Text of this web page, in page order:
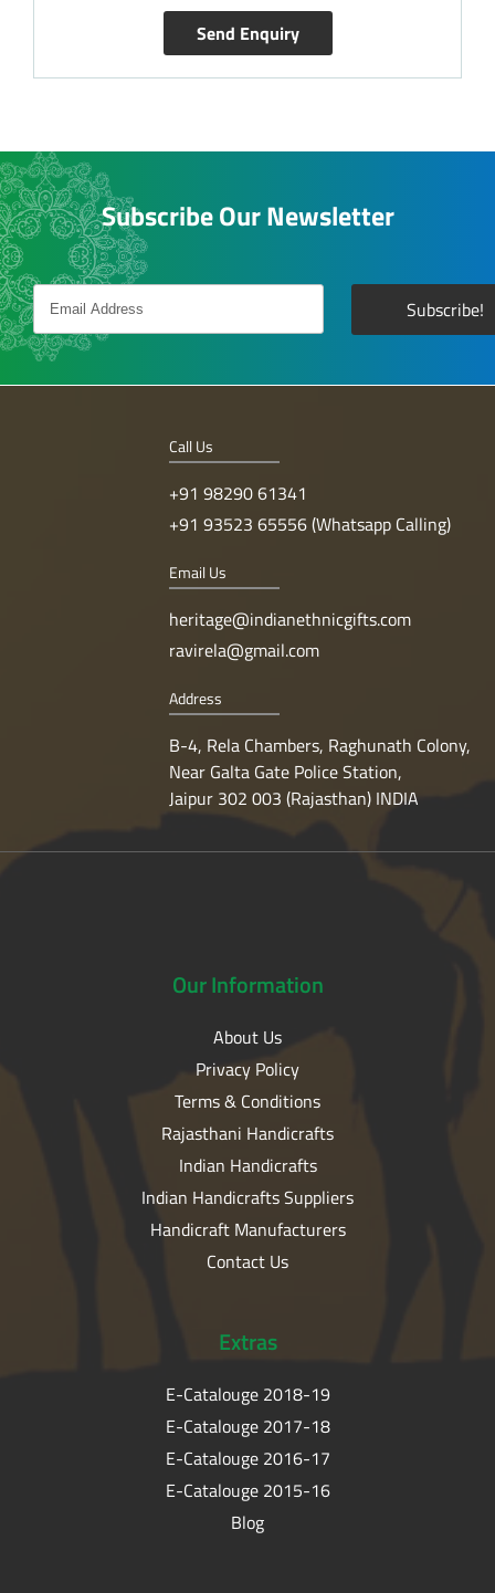
Send Enquiry
Subscribe Our Newsletter
Call Us
+91 98290 61341
+91 93523 65556 (Whatsapp Calling)
Email Us
heritage@indianethnicgifts.com
ravirela@gmail.com
Address
B-4, Rela Chambers, Raghunath Colony,
Near Galta Gate Police Station,
Jaipur 302 003 (Rajasthan) INDIA
OurInformation
About Us
Privacy Policy
Terms & Conditions
Rajasthani Handicrafts
Indian Handicrafts
Indian Handicrafts Suppliers
Handicraft Manufacturers
Contact Us
Extras
E-Catalouge 2018-19
E-Catalouge 2017-18
E-Catalouge 2016-17
E-Catalouge 2015-16
Blog